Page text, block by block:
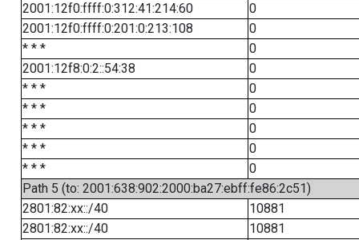
2001:12f0:ffff:0:312:41:214:60
0
2001:12f0:ffff:0:201:0:213:108
0
* * *
0
2001:12f8:0:2::54:38
0
* * *
0
* * *
0
* * *
0
* * *
0
* * *
0
Path 5 (to: 2001:638:902:2000:ba27:ebff:fe86:2c51)
2801:82:xx::/40
10881
2801:82:xx::/40
10881